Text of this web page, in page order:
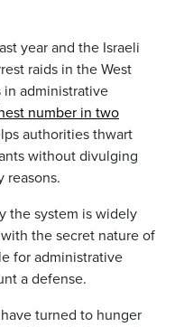
year and the Israeli
raids in the West
in administrative
number in two
authorities thwart
without divulging
reasons.
the system is widely
the secret nature of
for administrative
a defense.
turned to hunger